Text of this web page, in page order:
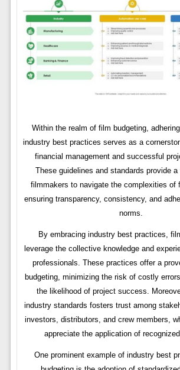
Within the realm of film budgeting,
industry best practices serves as a
financial management and successful
These guidelines and standards provide a
filmmakers to navigate the complexities of
ensuring transparency, consistency, and
norms.
By embracing industry best practices,
leverage the collective knowledge and
professionals. These practices offer a
budgeting, minimizing the risk of costly
the likelihood of project success.
industry standards fosters trust among
investors, distributors, and crew members,
appreciate the application of
One prominent example of industry best